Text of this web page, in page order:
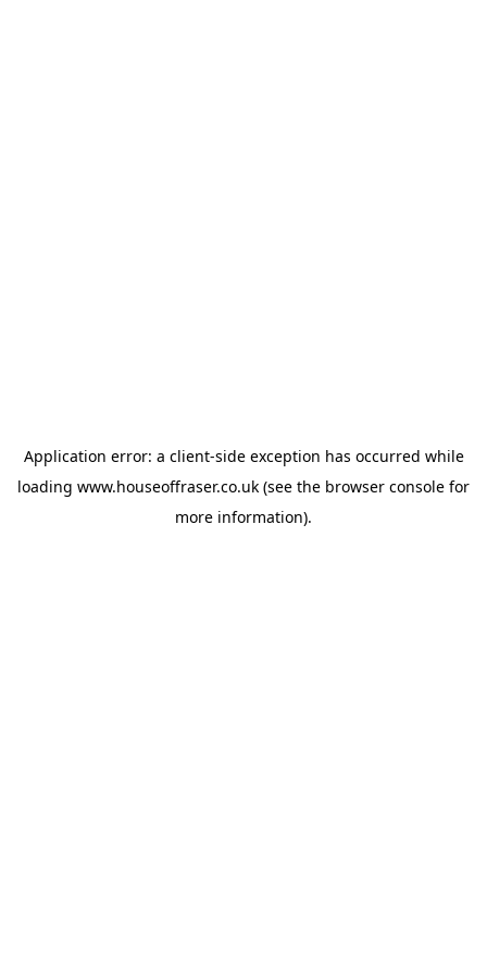
Application error: a client-side exception has occurred while
loading www.houseoffraser.co.uk (see the browser console for
more information).